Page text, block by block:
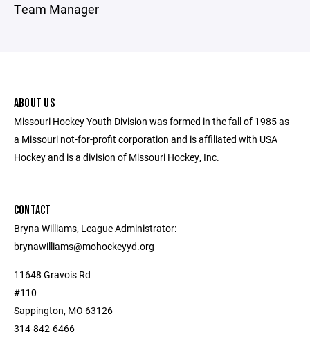
Team Manager
ABOUT US
Missouri Hockey Youth Division was formed in the fall of 1985 as
a Missouri not-for-profit corporation and is affiliated with USA
Hockey and is a division of Missouri Hockey, Inc.
CONTACT
Bryna Williams, League Administrator:
brynawilliams@mohockeyyd.org
11648 Gravois Rd
#110
Sappington, MO 63126
314-842-6466